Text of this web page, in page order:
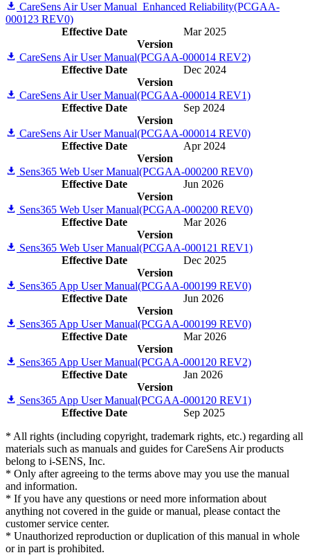
CareSens Air User Manual_Enhanced Reliability(PCGAA-
000123 REV0)
Effective Date
Mar 2025
Version
CareSens Air User Manual(PCGAA-000014 REV2)
Effective Date
Dec 2024
Version
CareSens Air User Manual(PCGAA-000014 REV1)
Effective Date
Sep 2024
Version
CareSens Air User Manual(PCGAA-000014 REV0)
Effective Date
Apr 2024
Version
Sens365 Web User Manual(PCGAA-000200 REV0)
Effective Date
Jun 2026
Version
Sens365 Web User Manual(PCGAA-000200 REV0)
Effective Date
Mar 2026
Version
Sens365 Web User Manual(PCGAA-000121 REV1)
Effective Date
Dec 2025
Version
Sens365 App User Manual(PCGAA-000199 REV0)
Effective Date
Jun 2026
Version
Sens365 App User Manual(PCGAA-000199 REV0)
Effective Date
Mar 2026
Version
Sens365 App User Manual(PCGAA-000120 REV2)
Effective Date
Jan 2026
Version
Sens365 App User Manual(PCGAA-000120 REV1)
Effective Date
Sep 2025
* All rights (including copyright, trademark rights, etc.) regarding all
materials such as manuals and guides for CareSens Air products
belong to i-SENS, Inc.
* Only after agreeing to the terms above may you use the manual
and information.
* If you have any questions or need more information about
anything not covered in the guide or manual, please contact the
customer service center.
* Unauthorized reproduction or duplication of this manual in whole
or in part is prohibited.